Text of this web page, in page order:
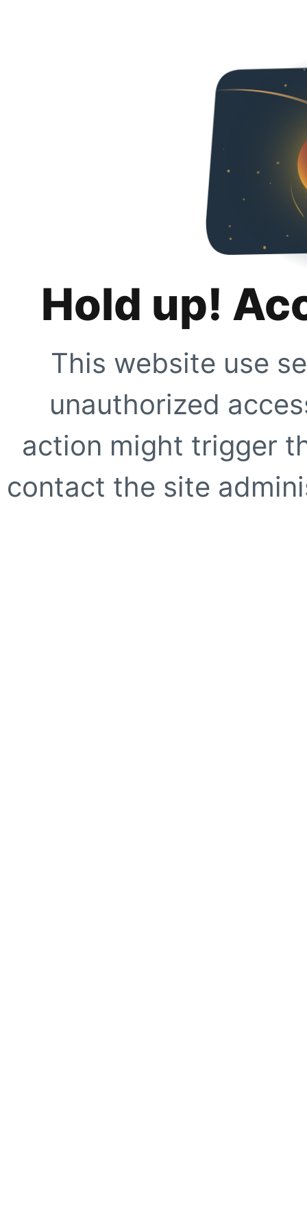
Hold up!
This website use
unauthorized
action might trigger
contact the site